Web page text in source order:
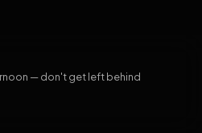
— don't get left behind